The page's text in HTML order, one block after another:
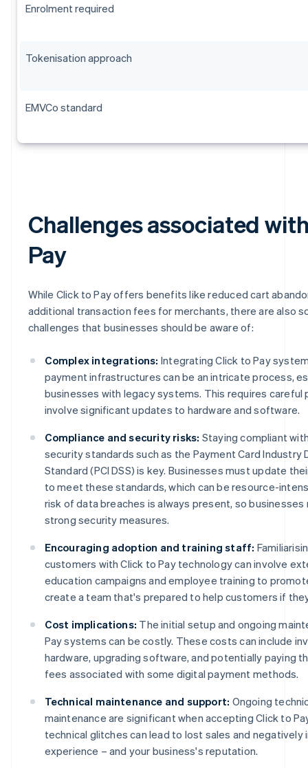
Enrolment required
Tokenisation approach
EMVCo standard
Challenges associated
Pay
While Click to Pay offers benefits like reduced cart
additional transaction fees for merchants, there are also
challenges that businesses should be aware of:
Complex integrations: Integrating Click to Pay
payment infrastructures can be an intricate process,
businesses with legacy systems. This requires careful
involve significant updates to hardware and software.
Compliance and security risks: Staying compliant
security standards such as the Payment Card Industry
Standard (PCI DSS) is key. Businesses must update
to meet these standards, which can be resource-
risk of data breaches is always present, so businesses
strong security measures.
Encouraging adoption and training staff:
customers with Click to Pay technology can involve
education campaigns and employee training to
create a team that's prepared to help customers if
Cost implications: The initial setup and ongoing
Pay systems can be costly. These costs can include
hardware, upgrading software, and potentially paying
fees associated with some digital payment methods.
Technical maintenance and support: Ongoing
maintenance are significant when accepting Click to
technical glitches can lead to lost sales and
experience – and your business's reputation.